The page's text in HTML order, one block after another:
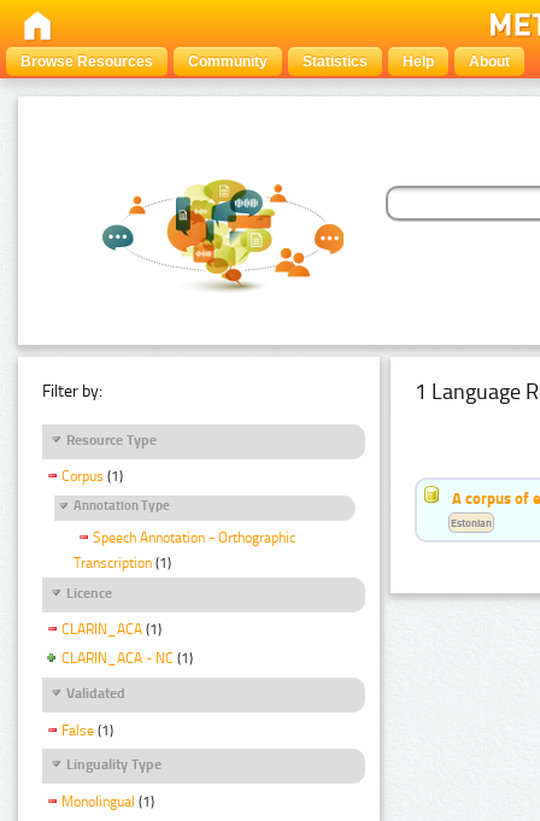
Browse Resources Community Statistics Help About
Filter by:
Resource Type
Corpus (1)
Annotation Type
Speech Annotation - Orthographic
Transcription (1)
Licence
CLARIN_ACA (1)
CLARIN_ACA - NC (1)
Validated
False (1)
Linguality Type
Monolingual (1)
1 Language
A corpus of
Estonian